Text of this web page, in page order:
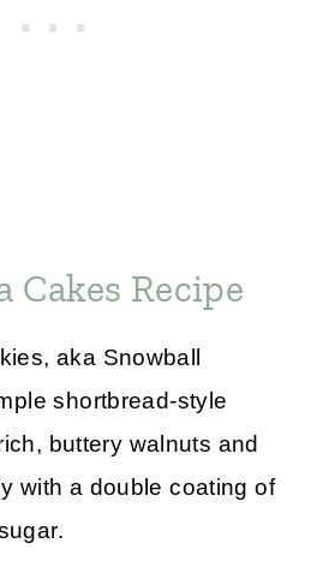
Cakes Recipe
aka Snowball
shortbread-style
buttery walnuts and
with a double coating of